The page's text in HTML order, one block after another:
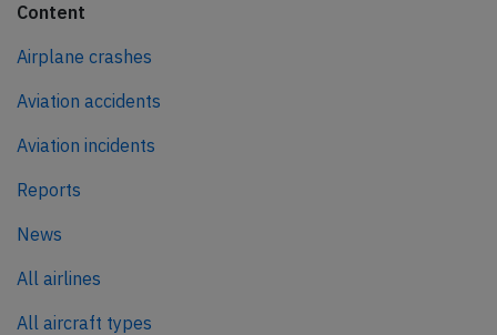
Content
Airplane crashes
Aviation accidents
Aviation incidents
Reports
News
All airlines
All aircraft types